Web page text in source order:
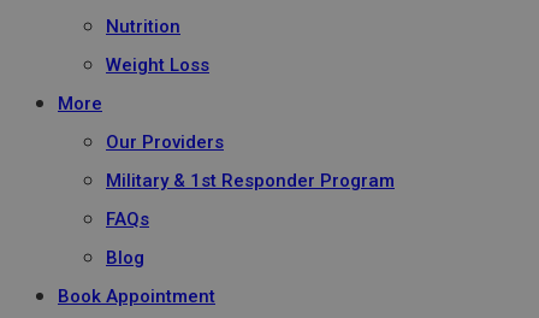
Nutrition
Weight Loss
More
Our Providers
Military & 1st Responder Program
FAQs
Blog
Book Appointment